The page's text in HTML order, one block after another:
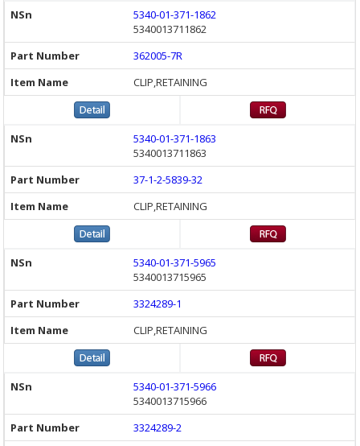
5340-01-371-1862
5340013711862
362005-7R
CLIP,RETAINING
5340-01-371-1863
5340013711863
37-1-2-5839-32
CLIP,RETAINING
5340-01-371-5965
5340013715965
3324289-1
CLIP,RETAINING
5340-01-371-5966
5340013715966
3324289-2